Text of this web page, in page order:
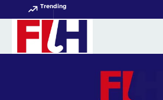
Trending